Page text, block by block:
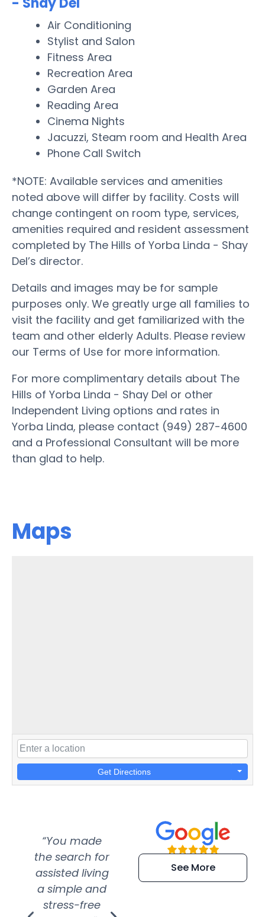
Air Conditioning
Stylist and Salon
Fitness Area
Recreation Area
Garden Area
Reading Area
Cinema Nights
Jacuzzi, Steam room and Health Area
Phone Call Switch
*NOTE: Available services and amenities
noted above will differ by facility. Costs will
change contingent on room type, services,
amenities required and resident assessment
completed by The Hills of Yorba Linda - Shay
Del’s director.
Details and images may be for sample
purposes only. We greatly urge all families to
visit the facility and get familiarized with the
team and other elderly Adults. Please review
our Terms of Use for more information.
For more complimentary details about The
Hills of Yorba Linda - Shay Del or other
Independent Living options and rates in
Yorba Linda, please contact (949) 287-4600
and a Professional Consultant will be more
than glad to help.
Maps
Get Directions
“You made
the search for
assisted living
a simple and
stress-free
“Super
efficient and
extremely kind
See More